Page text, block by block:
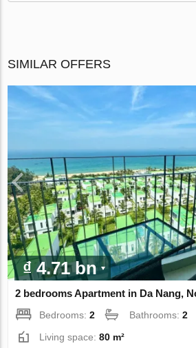
SIMILAR OFFERS
₫ 4.71 bn
2 bedrooms Apartment in Da Nang,
Bedrooms:2 Bathrooms:2
Living space:80 m²